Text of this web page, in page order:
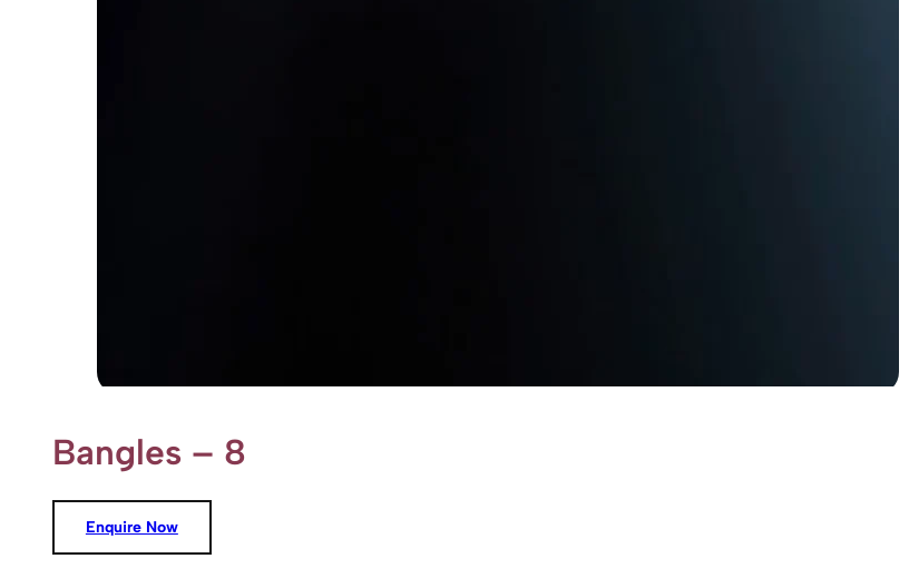
Bangles – 8
Enquire Now